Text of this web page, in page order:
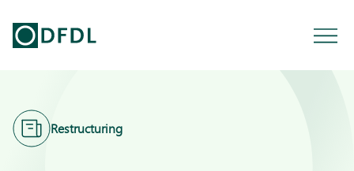
Restructuring